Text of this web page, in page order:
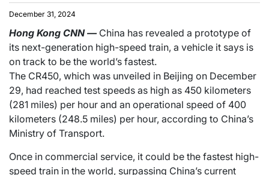
December 31, 2024
Hong Kong CNN— China has revealed a prototype of
its next-generation high-speed train, a vehicle it says is
on track to be the world’s fastest.
The CR450, which was unveiled in Beijing on December
29, had reached test speeds as high as 450 kilometers
(281 miles) per hour and an operational speed of 400
kilometers (248.5 miles) per hour, according to China’s
Ministry of Transport.
Once in commercial service, it could be the fastest high-
speed train in the world, surpassing China’s current